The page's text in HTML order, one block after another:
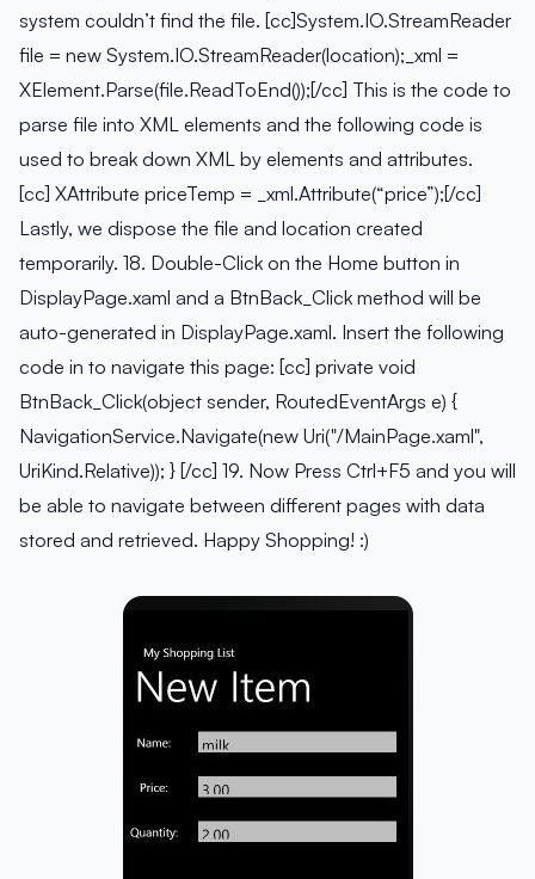
system couldn’t find the file. [cc]System.IO.StreamReader
file = new System.IO.StreamReader(location);_xml =
XElement.Parse(file.ReadToEnd());[/cc] This is the code to
parse file into XML elements and the following code is
used to break down XML by elements and attributes.
[cc] XAttribute priceTemp = _xml.Attribute(“price”);[/cc]
Lastly, we dispose the file and location created
temporarily. 18. Double-Click on the Home button in
DisplayPage.xaml and a BtnBack_Click method will be
auto-generated in DisplayPage.xaml. Insert the following
code in to navigate this page: [cc] private void
BtnBack_Click(object sender, RoutedEventArgs e) {
NavigationService.Navigate(new Uri("/MainPage.xaml",
UriKind.Relative)); } [/cc] 19. Now Press Ctrl+F5 and you will
be able to navigate between different pages with data
stored and retrieved. Happy Shopping! :)